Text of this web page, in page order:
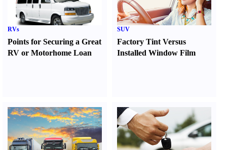
RVs
Points for Securing a Great
RV or Motorhome Loan
SUV
Factory Tint Versus
Installed Window Film